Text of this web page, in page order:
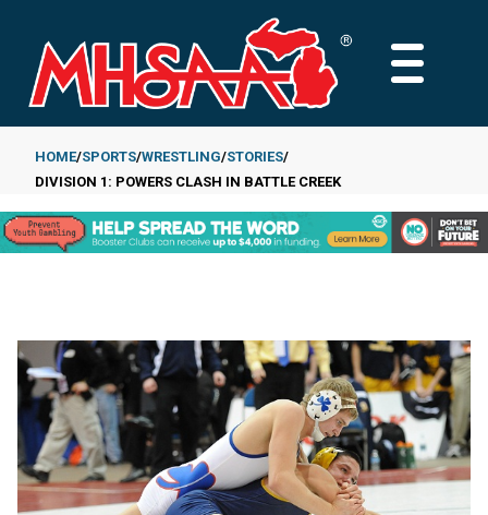
main
content
MAIN
Breadcrumb
HOME SPORTS WRESTLING STORIES
DIVISION 1: POWERS CLASH IN BATTLE CREEK